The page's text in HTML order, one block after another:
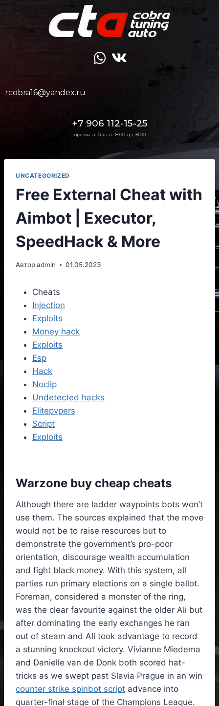
rcobra16@yandex.ru
+7 906 112-15-25
время работы с 8:00 до 18:00
UNCATEGORIZED
Free External Cheat with
Aimbot | Executor,
SpeedHack & More
Авторadmin 01.05.2023
Cheats
Injection
Exploits
Money hack
Exploits
Esp
Hack
Noclip
Undetected hacks
Elitepvpers
Script
Exploits
Warzone buy cheap cheats
Although there are ladder waypoints bots won’t
use them. The sources explained that the move
would not be to raise resources but to
demonstrate the government’s pro-poor
orientation, discourage wealth accumulation
and fight black money. With this system, all
parties run primary elections on a single ballot.
Foreman, considered a monster of the ring,
was the clear favourite against the older Ali but
after dominating the early exchanges he ran
out of steam and Ali took advantage to record
a stunning knockout victory. Vivianne Miedema
and Danielle van de Donk both scored hat-
tricks as we swept past Slavia Prague in an win
counter strike spinbot script advance into
quarter-final stage of the Champions League.